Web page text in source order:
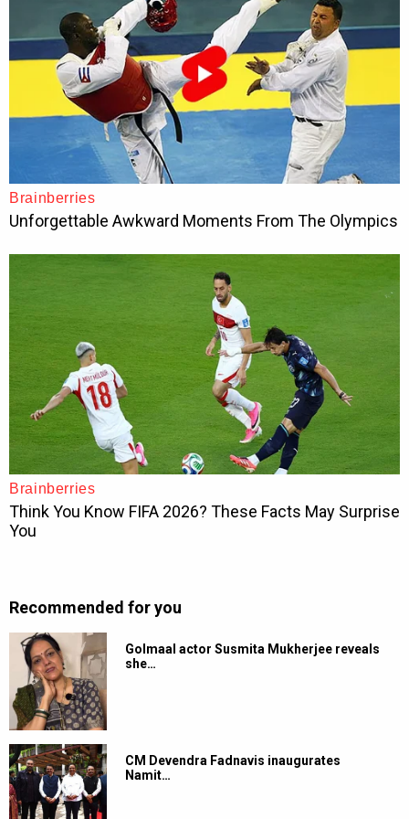
Recommended for you
Golmaal actor Susmita Mukherjee reveals
she…
CM Devendra Fadnavis inaugurates
Namit…